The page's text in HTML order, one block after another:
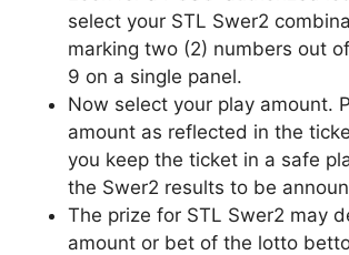
select your STL Swer2
marking two (2) numbers out
9 on a single panel.
Now select your play amount.
amount as reflected in the
you keep the ticket in a safe
the Swer2 results to be
The prize for STL Swer2 may
amount or bet of the lotto